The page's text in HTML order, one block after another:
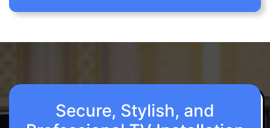
Secure, Stylish, and